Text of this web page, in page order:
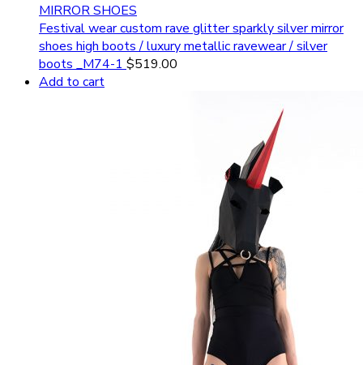
MIRROR SHOES
Festival wear custom rave glitter sparkly silver mirror
shoes high boots / luxury metallic ravewear / silver
boots _M74-1 $519.00
Add to cart